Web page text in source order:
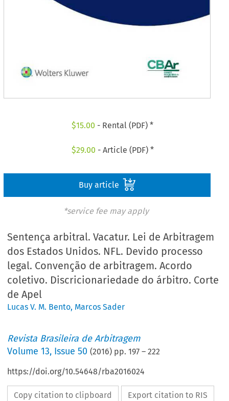
$15.00 - Rental (PDF) *
$29.00 - Article (PDF) *
Buy article
*service fee may apply
Sentença arbitral. Vacatur. Lei de Arbitragem
dos Estados Unidos. NFL. Devido processo
legal. Convenção de arbitragem. Acordo
coletivo. Discricionariedade do árbitro. Corte
de Apel
Lucas V. M. Bento, Marcos Sader
Revista Brasileira de Arbitragem
Volume13, Issue 50 (2016) pp.197 –222
https://doi.org/10.54648/rba2016024
Copy citation to clipboard Export citation to RIS